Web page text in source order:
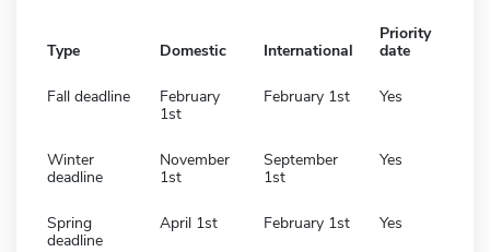
Type Domestic International
Priority
date
Fall deadline
February
1st
February 1st Yes
Winter
deadline
November
1st
September
1st
Yes
Spring
deadline
April 1st February 1st Yes